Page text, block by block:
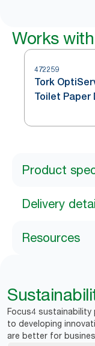
Works with
472259
Tork
Toilet Paper
Product
Delivery
Resources
Focus4
to developing
are better for